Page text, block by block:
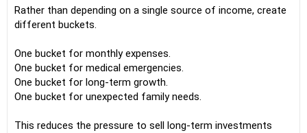
Rather than depending on a single source of income, create
different buckets.
One bucket for monthly expenses.
One bucket for medical emergencies.
One bucket for long-term growth.
One bucket for unexpected family needs.
This reduces the pressure to sell long-term investments